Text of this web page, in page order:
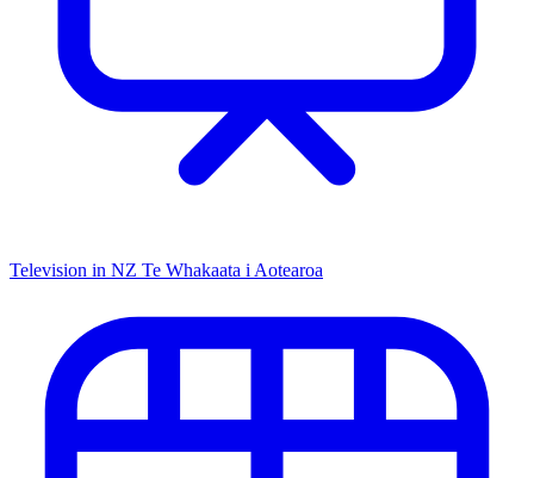
Television in NZ Te Whakaata i Aotearoa